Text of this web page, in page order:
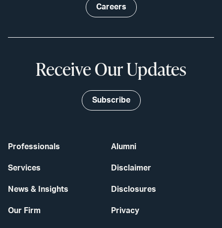
Professionals
Services
News & Insights
Our Firm
Alumni
Disclaimer
Disclosures
Privacy
Careers
Receive Our Updates
Subscribe